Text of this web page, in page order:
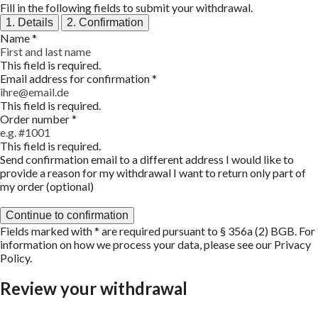
Fill in the following fields to submit your withdrawal.
1. Details 2. Confirmation
Name*
This field is required.
Email address for confirmation*
This field is required.
Order number*
This field is required.
Send confirmation email to a different address I would like to
provide a reason for my withdrawal I want to return only part of
my order (optional)
Continue to confirmation
Fields marked with * are required pursuant to § 356a (2) BGB. For
information on how we process your data, please see our Privacy
Policy.
Review your withdrawal